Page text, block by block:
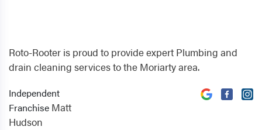
Roto-Rooter is proud to provide expert Plumbing and
drain cleaning services to the Moriarty area.
Independent
Franchise Matt
Hudson